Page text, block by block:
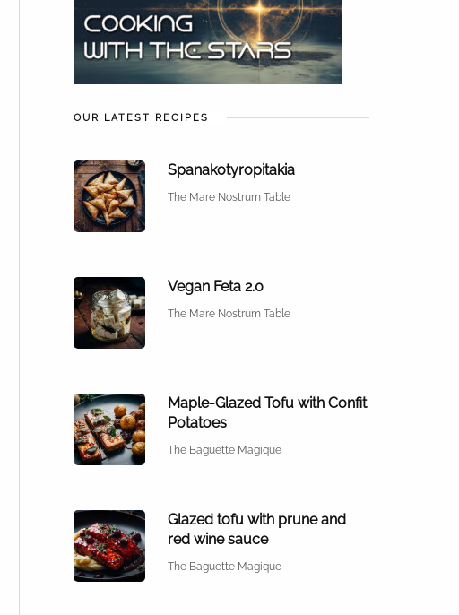
OUR LATEST RECIPES
Spanakotyropitakia
The Mare Nostrum Table
Vegan Feta 2.0
The Mare Nostrum Table
Maple-Glazed Tofu with Confit
Potatoes
The Baguette Magique
Glazed tofu with prune and
red wine sauce
The Baguette Magique